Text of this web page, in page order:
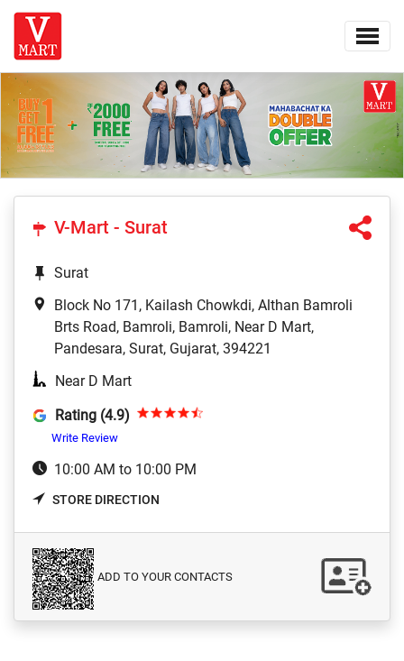
V-Mart - Surat
Surat
Block No 171, Kailash Chowkdi, Althan Bamroli
Brts Road, Bamroli, Bamroli, Near D Mart,
Pandesara, Surat, Gujarat, 394221
Near D Mart
Rating (4.9)
Write Review
10:00 AM to 10:00 PM
STORE DIRECTION
ADD TO YOUR CONTACTS